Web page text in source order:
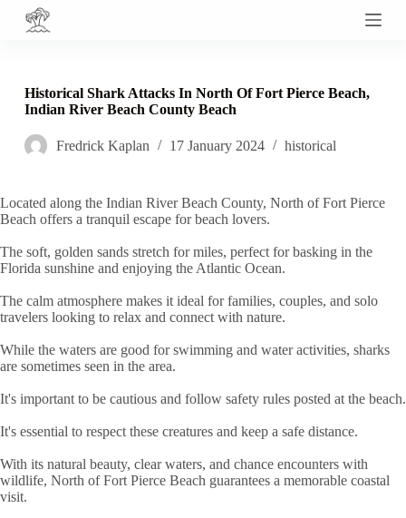
S
o
n
t
Historical Shark Attacks In North Of Fort Pierce Beach,
Indian River Beach County Beach
Fredrick Kaplan 17 January 2024 historical
Located along the Indian River Beach County, North of Fort Pierce
Beach offers a tranquil escape for beach lovers.
The soft, golden sands stretch for miles, perfect for basking in the
Florida sunshine and enjoying the Atlantic Ocean.
The calm atmosphere makes it ideal for families, couples, and solo
travelers looking to relax and connect with nature.
While the waters are good for swimming and water activities, sharks
are sometimes seen in the area.
It's important to be cautious and follow safety rules posted at the beach.
It's essential to respect these creatures and keep a safe distance.
With its natural beauty, clear waters, and chance encounters with
wildlife, North of Fort Pierce Beach guarantees a memorable coastal
visit.